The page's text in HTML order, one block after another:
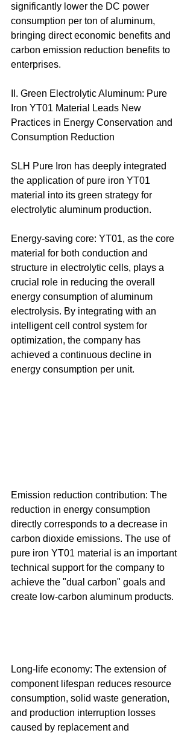
significantly lower the DC power
consumption per ton of aluminum,
bringing direct economic benefits and
carbon emission reduction benefits to
enterprises.
II. Green Electrolytic Aluminum: Pure
Iron YT01 Material Leads New
Practices in Energy Conservation and
Consumption Reduction
SLH Pure Iron has deeply integrated
the application of pure iron YT01
material into its green strategy for
electrolytic aluminum production.
Energy-saving core: YT01, as the core
material for both conduction and
structure in electrolytic cells, plays a
crucial role in reducing the overall
energy consumption of aluminum
electrolysis. By integrating with an
intelligent cell control system for
optimization, the company has
achieved a continuous decline in
energy consumption per unit.
Emission reduction contribution: The
reduction in energy consumption
directly corresponds to a decrease in
carbon dioxide emissions. The use of
pure iron YT01 material is an important
technical support for the company to
achieve the "dual carbon" goals and
create low-carbon aluminum products.
Long-life economy: The extension of
component lifespan reduces resource
consumption, solid waste generation,
and production interruption losses
caused by replacement and